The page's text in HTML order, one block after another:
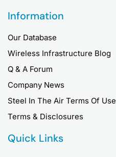
Information
Our Database
Wireless Infrastructure Blog
Q & A Forum
Company News
Steel In The Air Terms Of Use
Terms & Disclosures
Quick Links